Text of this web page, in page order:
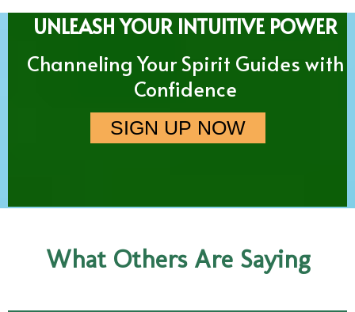
UNLEASH YOUR INTUITIVE POWER
Channeling Your Spirit Guides with
Confidence
SIGN UP NOW
What Others Are Saying